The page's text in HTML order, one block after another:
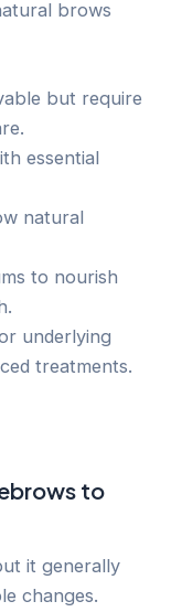
brows
but require
essential
natural
to nourish
underlying
treatments.
to
it generally
changes.